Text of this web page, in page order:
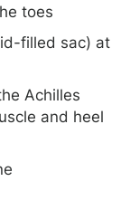
toes
filled sac) at
Achilles
and heel